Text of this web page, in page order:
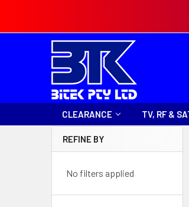
CLEARANCE TV, RF &
REFINE BY
No filters applied